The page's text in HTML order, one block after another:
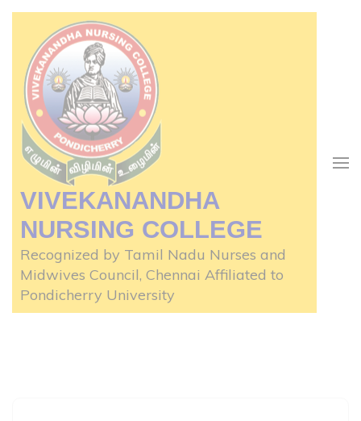
Skip
content
(Press
Enter)
VIVEKANANDHA
NURSING COLLEGE
Recognized by Tamil Nadu Nurses and
Midwives Council, Chennai Affiliated to
Pondicherry University